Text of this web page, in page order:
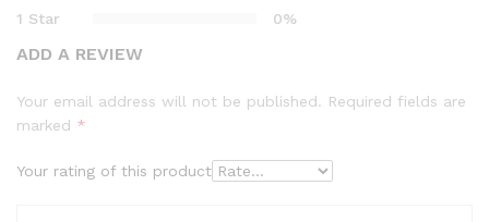
1 Star
0%
ADD A REVIEW
Your email address will not be published. Required fields are
marked *
Your rating of this product